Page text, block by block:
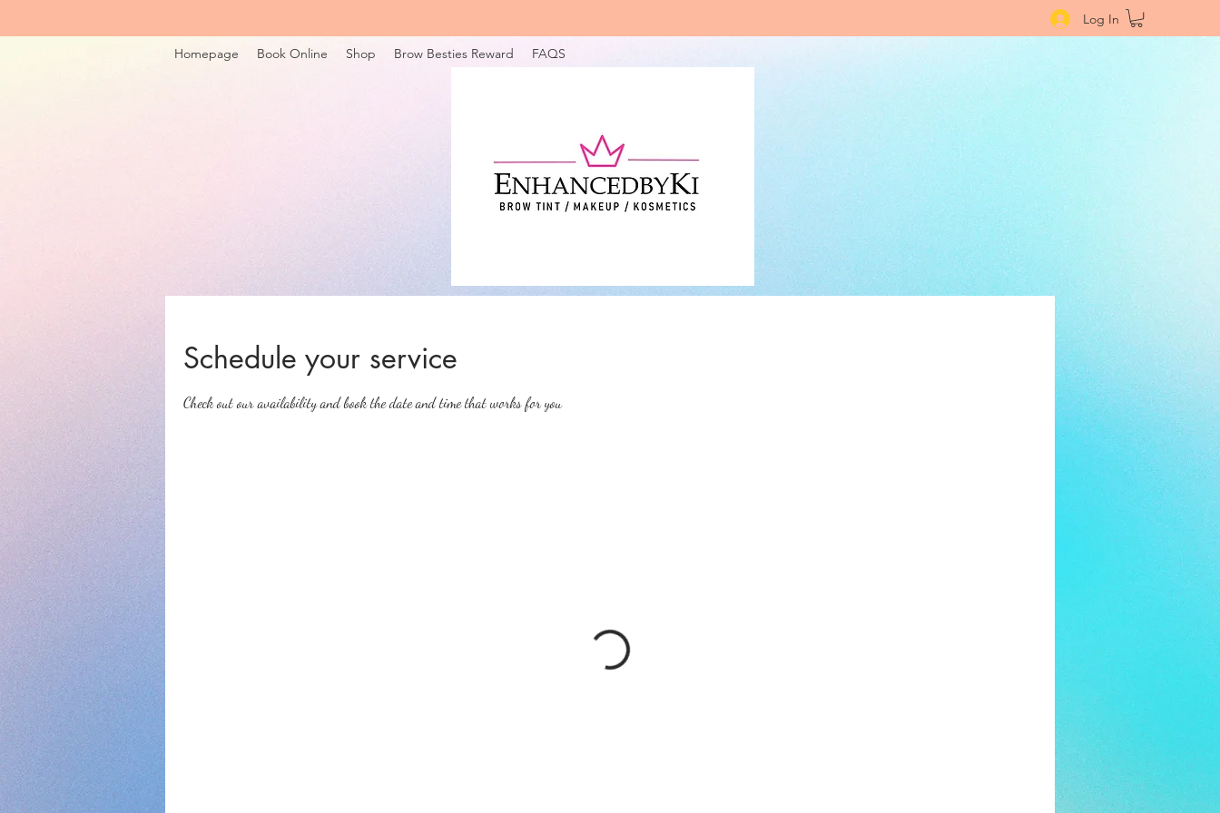
Log In
Homepage Book Online Shop Brow Besties Reward FAQS
Schedule your service
Check out our availability and book the date and time that works for you